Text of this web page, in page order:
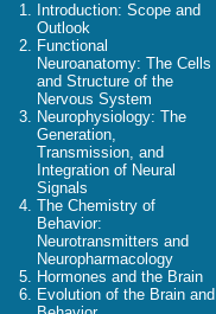
Introduction: Scope and
Outlook
Functional
Neuroanatomy: The Cells
and Structure of the
Nervous System
Neurophysiology: The
Generation,
Transmission, and
Integration of Neural
Signals
The Chemistry of
Behavior:
Neurotransmitters and
Neuropharmacology
Hormones and the Brain
Evolution of the Brain and